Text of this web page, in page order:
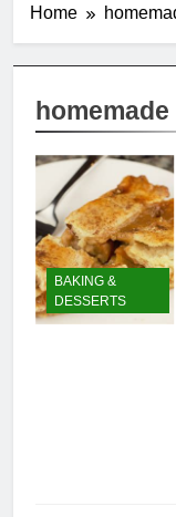
Home
homemade
BAKING &
DESSERTS